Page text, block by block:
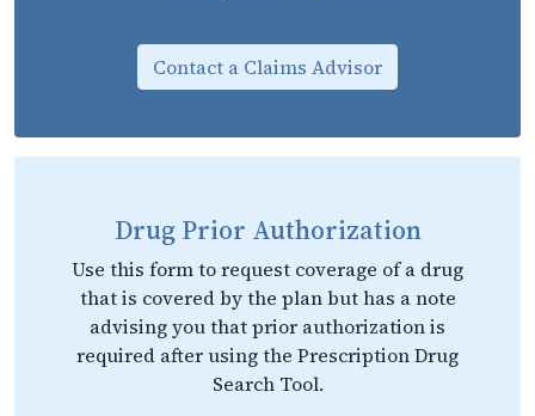
Contact a Claims Advisor
Drug Prior Authorization
Use this form to request coverage of a drug
that is covered by the plan but has a note
advising you that prior authorization is
required after using the Prescription Drug
Search Tool.